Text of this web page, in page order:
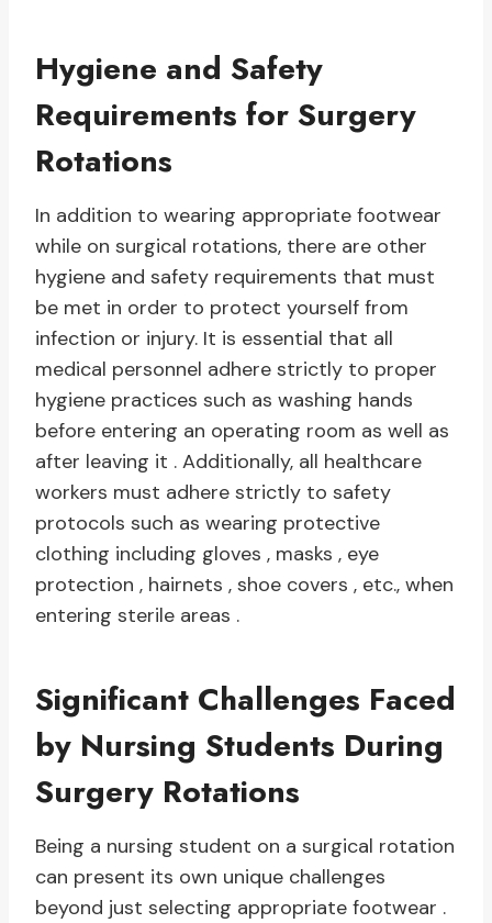
Hygiene and Safety
Requirements for Surgery
Rotations
In addition to wearing appropriate footwear
while on surgical rotations, there are other
hygiene and safety requirements that must
be met in order to protect yourself from
infection or injury. It is essential that all
medical personnel adhere strictly to proper
hygiene practices such as washing hands
before entering an operating room as well as
after leaving it . Additionally, all healthcare
workers must adhere strictly to safety
protocols such as wearing protective
clothing including gloves , masks , eye
protection , hairnets , shoe covers , etc., when
entering sterile areas .
Significant Challenges Faced
by Nursing Students During
Surgery Rotations
Being a nursing student on a surgical rotation
can present its own unique challenges
beyond just selecting appropriate footwear .